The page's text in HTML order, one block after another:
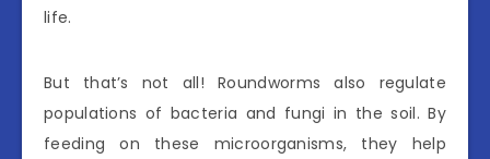
life.
But that’s not all! Roundworms also regulate
populations of bacteria and fungi in the soil. By
feeding on these microorganisms, they help